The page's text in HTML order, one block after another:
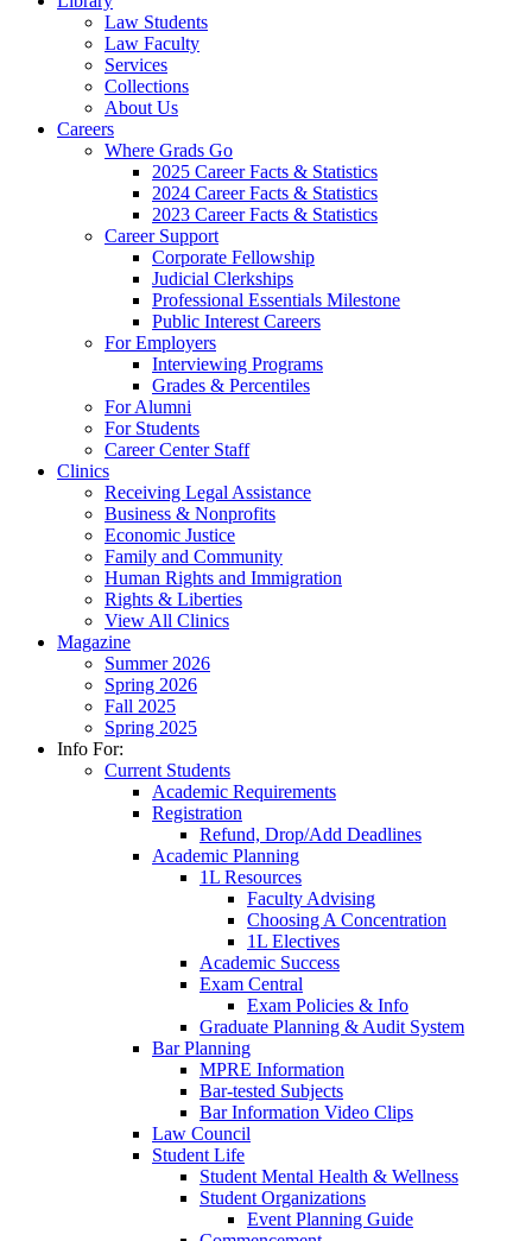
Law Students
Law Faculty
Services
Collections
About Us
Careers
Where Grads Go
2025 Career Facts & Statistics
2024 Career Facts & Statistics
2023 Career Facts & Statistics
Career Support
Corporate Fellowship
Judicial Clerkships
Professional Essentials Milestone
Public Interest Careers
For Employers
Interviewing Programs
Grades & Percentiles
For Alumni
For Students
Career Center Staff
Clinics
Receiving Legal Assistance
Business & Nonprofits
Economic Justice
Family and Community
Human Rights and Immigration
Rights & Liberties
View All Clinics
Magazine
Summer 2026
Spring 2026
Fall 2025
Spring 2025
Info For:
Current Students
Academic Requirements
Registration
Refund, Drop/Add Deadlines
Academic Planning
1L Resources
Faculty Advising
Choosing A Concentration
1L Electives
Academic Success
Exam Central
Exam Policies & Info
Graduate Planning & Audit System
Bar Planning
MPRE Information
Bar-tested Subjects
Bar Information Video Clips
Law Council
Student Life
Student Mental Health & Wellness
Student Organizations
Event Planning Guide